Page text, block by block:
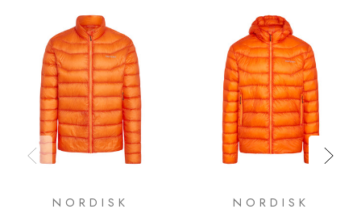
NORDISK NORDISK